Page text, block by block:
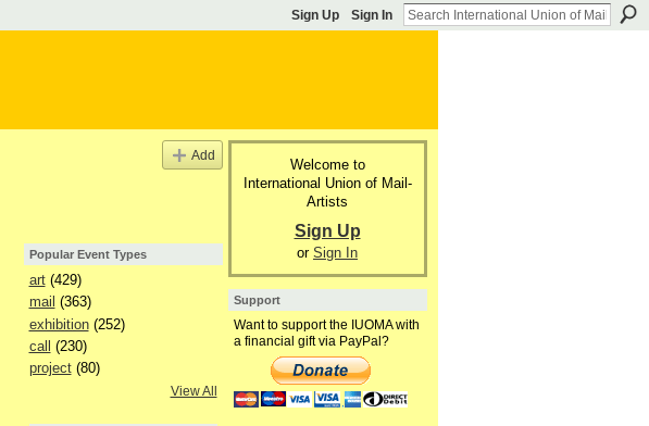
Sign Up Sign In
Add
Popular Event Types
art(429)
mail (363)
exhibition(252)
call
(230)
project(80)
View All
Welcome to
International Union of Mail-
Artists
Sign Up
or Sign In
Support
Want to support the IUOMA with
a financial gift via PayPal?